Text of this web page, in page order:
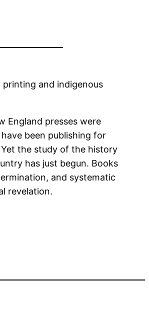
printing and indigenous
England presses were
been publishing for
the study of the history
has just begun. Books
and systematic
revelation.